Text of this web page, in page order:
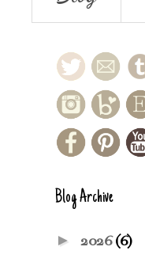
Blog Archive
► 2026(6)